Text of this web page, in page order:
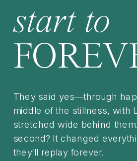
start to
They said yes—through
middle of the stillness, with
stretched wide behind
second? It changed
they’ll replay forever.